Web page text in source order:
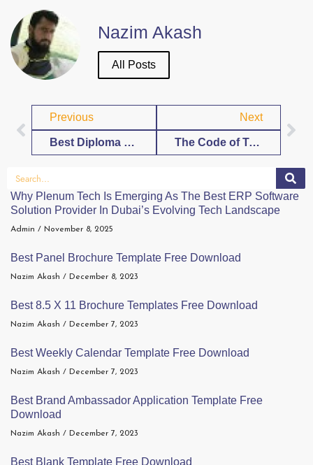
Nazim Akash
All Posts
Previous
Best Diploma Blank Template Free Download
Next
The Code of Tenderness: Why the Future of Romance Lies in Video Calls
Why Plenum Tech Is Emerging As The Best ERP Software
Solution Provider In Dubai’s Evolving Tech Landscape
Admin November 8, 2025
Best Panel Brochure Template Free Download
Nazim Akash December 8, 2023
Best 8.5 X 11 Brochure Templates Free Download
Nazim Akash December 7, 2023
Best Weekly Calendar Template Free Download
Nazim Akash December 7, 2023
Best Brand Ambassador Application Template Free
Download
Nazim Akash December 7, 2023
Best Blank Template Free Download